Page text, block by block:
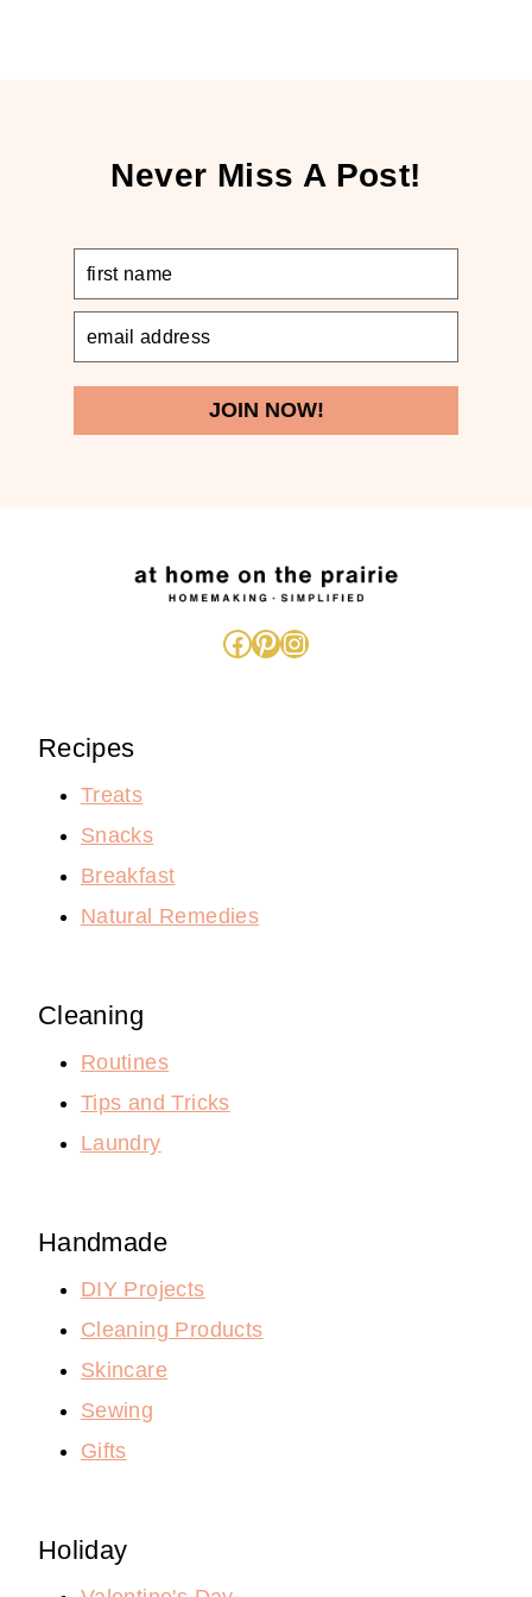
Never Miss A Post!
JOIN NOW!
Facebook
Pinterest
Instagram
Recipes
Treats
Snacks
Breakfast
Natural Remedies
Cleaning
Routines
Tips and Tricks
Laundry
Handmade
DIY Projects
Cleaning Products
Skincare
Sewing
Gifts
Holiday